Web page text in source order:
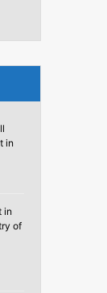
in
in
of